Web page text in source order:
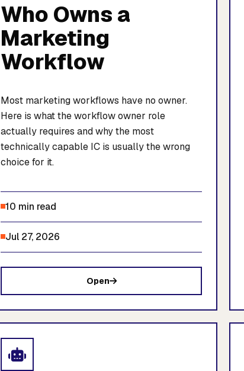
Who Owns a
Marketing
Workflow
Most marketing workflows have no owner.
Here is what the workflow owner role
actually requires and why the most
technically capable IC is usually the wrong
choice for it.
10 min read
Jul 27, 2026
Open